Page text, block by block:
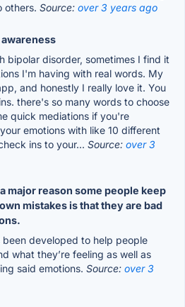
others. Source: over 3 years ago
bipolar disorder, sometimes I find it
I'm having with real words. My
and honestly I really love it. You
there's so many words to choose
quick mediations if you're
emotions with like 10 different
ins to your... Source: over 3
major reason some people keep
mistakes is that they are bad
been developed to help people
what they’re feeling as well as
said emotions. Source: over 3